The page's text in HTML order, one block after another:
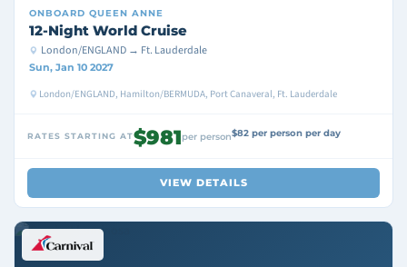
ONBOARD QUEEN ANNE
12-Night World Cruise
London/ENGLAND → Ft. Lauderdale
Sun, Jan 10 2027
London/ENGLAND, Hamilton/BERMUDA, Port Canaveral, Ft. Lauderdale
RATES STARTING AT$981per person$82 per person per day
VIEW DETAILS